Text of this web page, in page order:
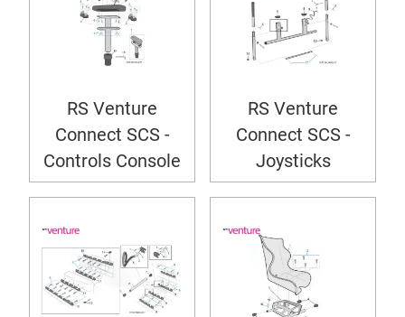
RS Venture
Connect SCS -
Controls Console
RS Venture
Connect SCS -
Joysticks